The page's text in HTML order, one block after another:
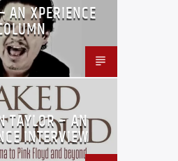
XPERIENCE
TAYLOR – AN
INTERVIEW